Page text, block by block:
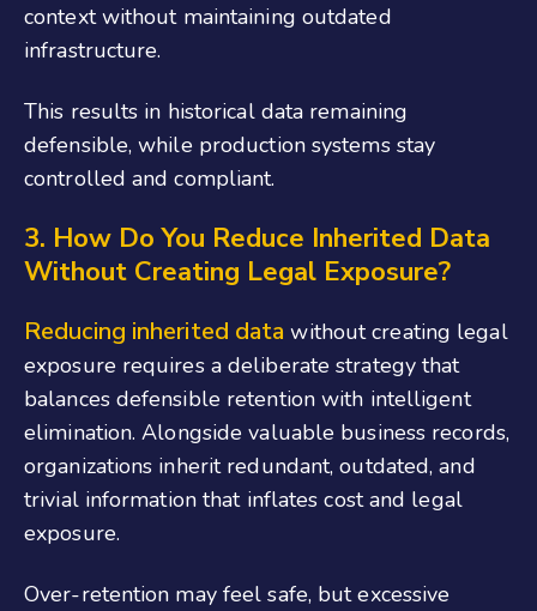
context without maintaining outdated
infrastructure.
This results in historical data remaining
defensible, while production systems stay
controlled and compliant.
3. How Do You Reduce Inherited Data
Without Creating Legal Exposure?
Reducing inherited data without creating legal
exposure requires a deliberate strategy that
balances defensible retention with intelligent
elimination. Alongside valuable business records,
organizations inherit redundant, outdated, and
trivial information that inflates cost and legal
exposure.
Over-retention may feel safe, but excessive